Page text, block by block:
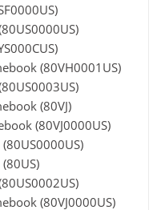
(80VH0001US)
(80VJ)
(80VJ0000US)
(80VJ0000US)